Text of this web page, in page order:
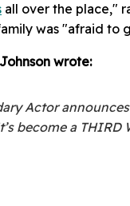
all over the place,"
was "afraid to
wrote:
Actor
become a THIRD